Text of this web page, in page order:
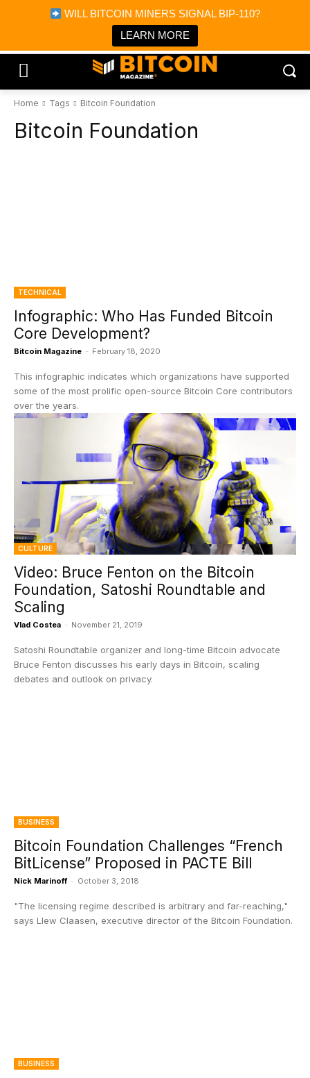
WILL BITCOIN MINERS SIGNAL BIP-110?
LEARN MORE
Bitcoin Magazine News
Bitcoin Magazine
Portfolio Tracker & Media
Home Tags Bitcoin Foundation
Bitcoin Foundation
TECHNICAL
Infographic: Who Has Funded Bitcoin
Core Development?
Bitcoin Magazine - February 18, 2020
This infographic indicates which organizations have supported
some of the most prolific open-source Bitcoin Core contributors
over the years.
CULTURE
Video: Bruce Fenton on the Bitcoin
Foundation, Satoshi Roundtable and
Scaling
Vlad Costea - November 21, 2019
Satoshi Roundtable organizer and long-time Bitcoin advocate
Bruce Fenton discusses his early days in Bitcoin, scaling
debates and outlook on privacy.
BUSINESS
Bitcoin Foundation Challenges “French
BitLicense” Proposed in PACTE Bill
Nick Marinoff - October 3, 2018
"The licensing regime described is arbitrary and far-reaching,"
says Llew Claasen, executive director of the Bitcoin Foundation.
BUSINESS